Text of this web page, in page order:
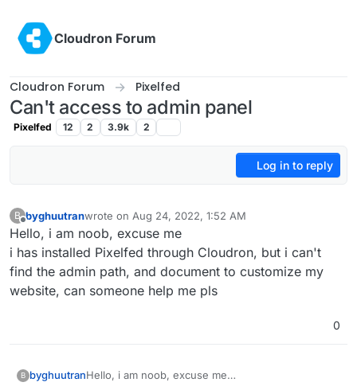
Cloudron Forum
Cloudron Forum Pixelfed
Can't access to admin panel
Pixelfed 12 2 3.9k 2
Log in to reply
B
Offline
byghuutranwrote on Aug 24, 2022, 1:52 AM
last edited by
Hello, i am noob, excuse me
i has installed Pixelfed through Cloudron, but i can't
find the admin path, and document to customize my
website, can someone help me pls
0
B byghuutranHello, i am noob, excuse me